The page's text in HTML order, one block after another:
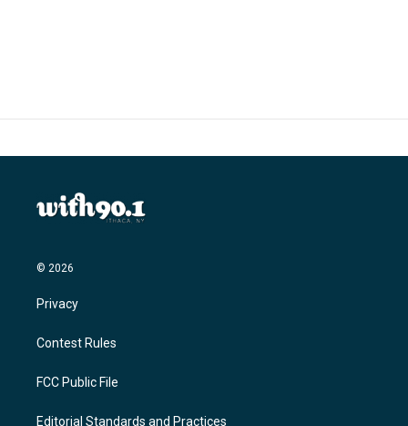
© 2026
Privacy
Contest Rules
FCC Public File
Editorial Standards and Practices